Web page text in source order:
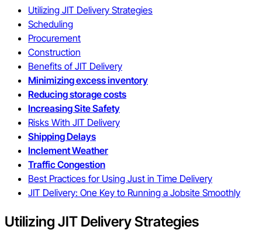
Utilizing JIT Delivery Strategies
Scheduling
Procurement
Construction
Benefits of JIT Delivery
Minimizing excess inventory
Reducing storage costs
Increasing Site Safety
Risks With JIT Delivery
Shipping Delays
Inclement Weather
Traffic Congestion
Best Practices for Using Just in Time Delivery
JIT Delivery: One Key to Running a Jobsite Smoothly
Utilizing JIT Delivery Strategies